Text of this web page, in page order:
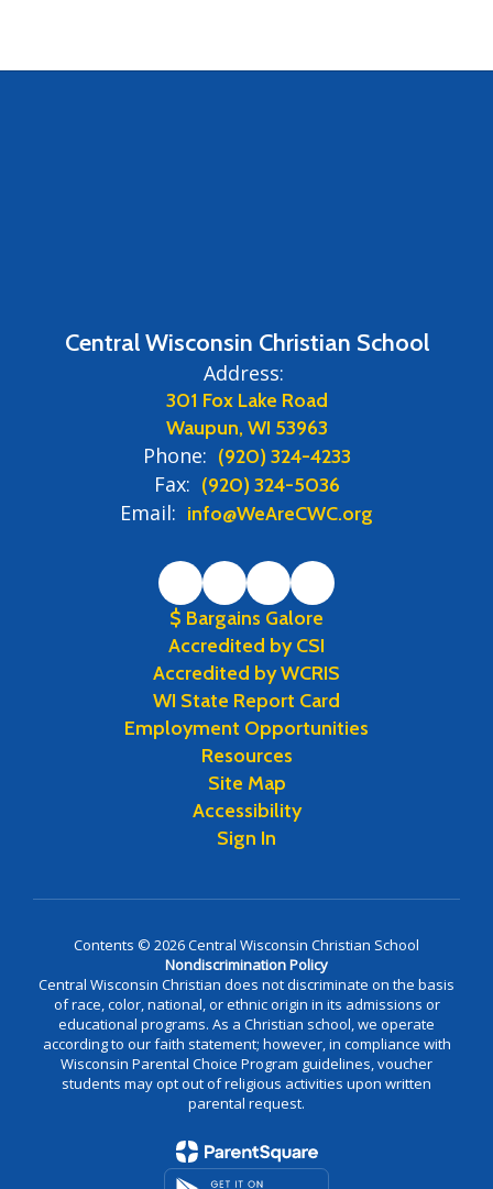
Central Wisconsin Christian School
Address:
301 Fox Lake Road
Waupun, WI 53963
Phone: (920) 324-4233
Fax: (920) 324-5036
Email: info@WeAreCWC.org
$ Bargains Galore
Accredited by CSI
Accredited by WCRIS
WI State Report Card
Employment Opportunities
Resources
Site Map
Accessibility
Sign In
Contents © 2026 Central Wisconsin Christian School
Nondiscrimination Policy
Central Wisconsin Christian does not discriminate on the basis
of race, color, national, or ethnic origin in its admissions or
educational programs. As a Christian school, we operate
according to our faith statement; however, in compliance with
Wisconsin Parental Choice Program guidelines, voucher
students may opt out of religious activities upon written
parental request.